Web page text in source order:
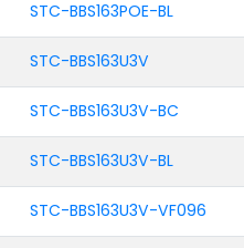
STC-BBS163POE-BL
STC-BBS163U3V
STC-BBS163U3V-BC
STC-BBS163U3V-BL
STC-BBS163U3V-VF096